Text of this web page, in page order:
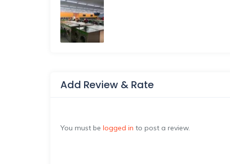
Add Review & Rate
You must be logged in to post a review.